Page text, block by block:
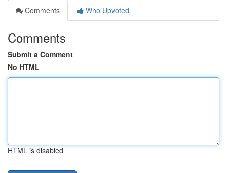
Comments
Who Upvoted
Comments
Submit a Comment
No HTML
HTML is disabled